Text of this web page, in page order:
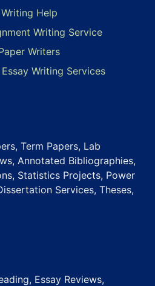
Help
Writing Service
Writers
Writing Services
Term Papers, Lab
Annotated Bibliographies,
Statistics Projects, Power
Services, Theses,
Essay Reviews,